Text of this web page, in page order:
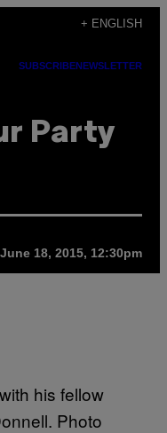
+ ENGLISH
SUBSCRIBENEWSLETTER
Party
June 18, 2015, 12:30pm
his fellow
Photo